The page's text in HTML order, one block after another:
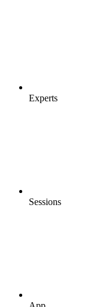
Experts
Sessions